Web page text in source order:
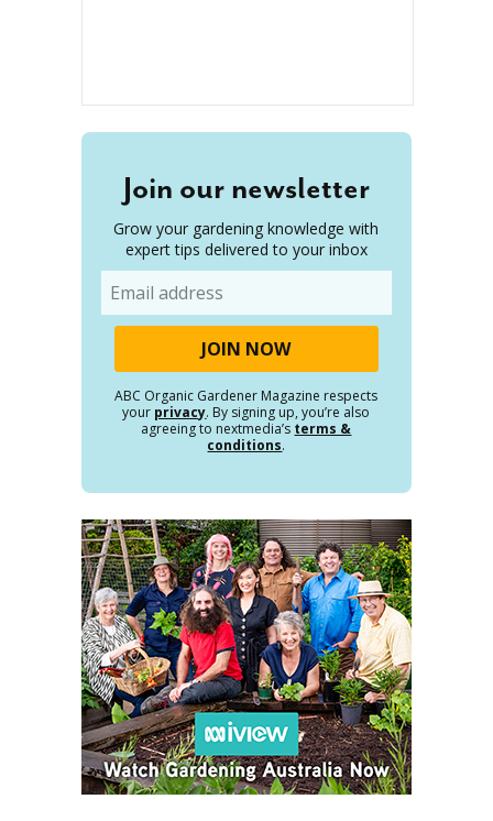
Join our newsletter
Grow your gardening knowledge with
expert tips delivered to your inbox
ABC Organic Gardener Magazine respects
your privacy. By signing up, you’re also
agreeing to nextmedia’s terms &
conditions.